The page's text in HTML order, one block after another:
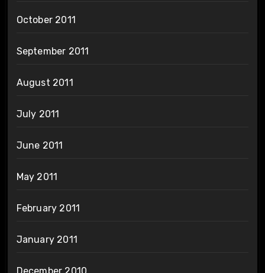
October 2011
September 2011
August 2011
July 2011
June 2011
May 2011
February 2011
January 2011